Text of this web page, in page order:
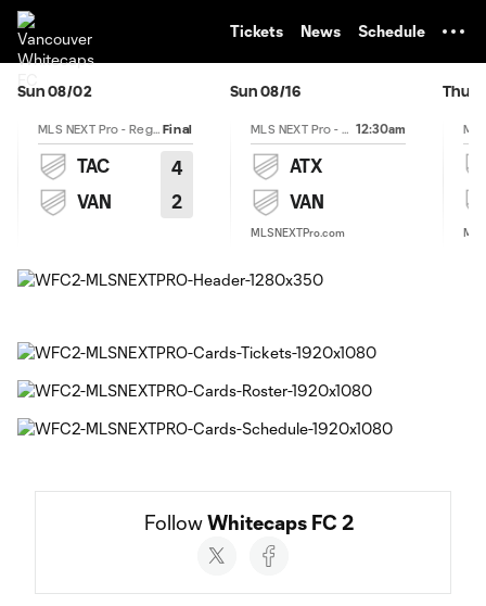
Tickets News Schedule
Sun 08/02
MLS NEXT Pro - Regular Season Final
TAC
VAN
4
2
Sun 08/16
MLS NEXT Pro - Regular Season 12:30am
ATX
VAN
MLSNEXTPro.com
Thu
Follow Whitecaps FC 2
Social
accounts